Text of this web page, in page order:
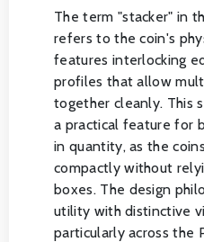
The term "stacker" in
refers to the coin's
features interlocking
profiles that allow
together cleanly. This
a practical feature for
in quantity, as the
compactly without
boxes. The design
utility with distinctive
particularly across the